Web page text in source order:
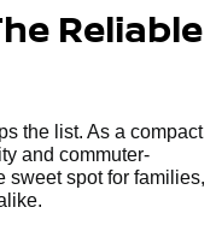
Reliable
the list. As a compact
and commuter-
sweet spot for families,